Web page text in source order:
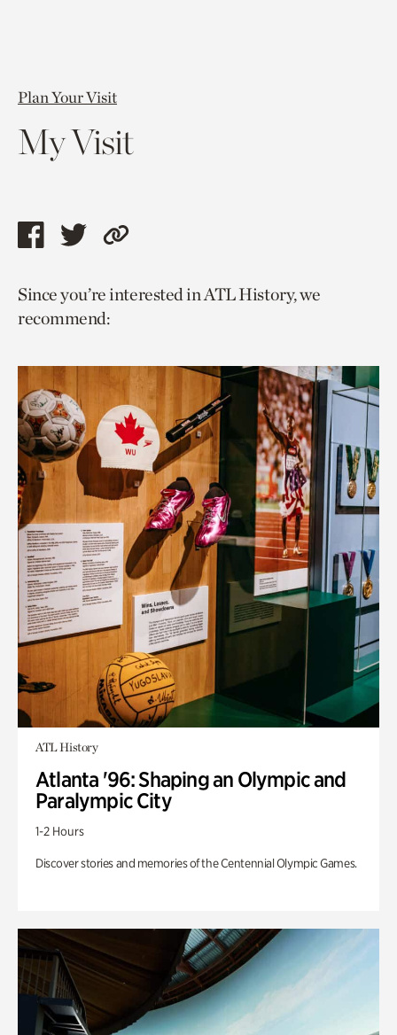
Plan Your Visit
My Visit
Share
page
via
Share
page
via
Copy
to
Since you’re interested in ATL History, we
recommend:
ATL History
Atlanta '96: Shaping an Olympic and
Paralympic City
1-2 Hours
Discover stories and memories of the Centennial Olympic Games.